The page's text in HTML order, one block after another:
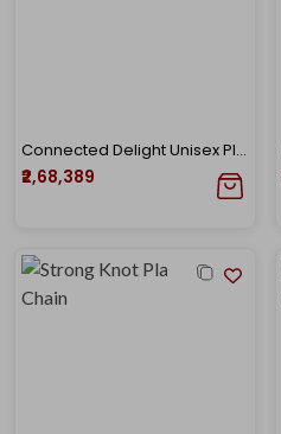
Connected Delight Unisex Platinum Chain
₹2,68,389